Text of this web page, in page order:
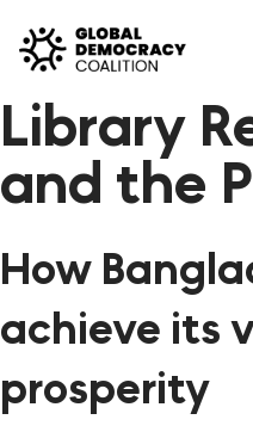
HOME
PARTNERS
DEMOCRACY LIBRARY
THE THANK YOU
Library
and the
How
achieve its
prosperity